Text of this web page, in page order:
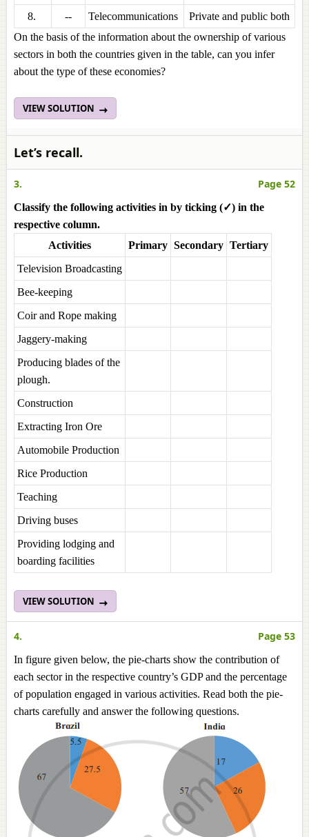
8.
-- Telecommunications
Private and public both
On the basis of the information about the ownership of various
sectors in both the countries given in the table, can you infer
about the type of these economies?
VIEW SOLUTION
Let’s recall.
3. Page 52
Classify the following activities in by ticking (✓) in the
respective column.
Activities
Primary Secondary Tertiary
Television Broadcasting
Bee-keeping
Coir and Rope making
Jaggery-making
Producing blades of the
plough.
Construction
Extracting Iron Ore
Automobile Production
Rice Production
Teaching
Driving buses
Providing lodging and
boarding facilities
VIEW SOLUTION
4. Page 53
In figure given below, the pie-charts show the contribution of
each sector in the respective country’s GDP and the percentage
of population engaged in various activities. Read both the pie-
charts carefully and answer the following questions.